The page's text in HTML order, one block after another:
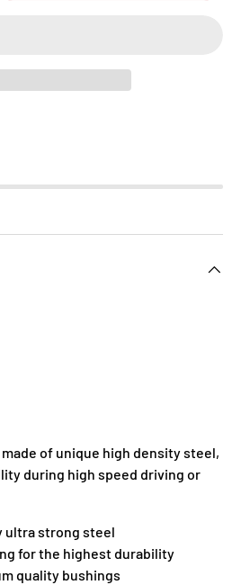
of unique high density steel,
during high speed driving or
ultra strong steel
for the highest durability
quality bushings